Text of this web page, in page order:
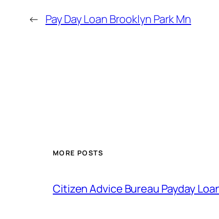
← Pay Day Loan Brooklyn Park Mn
MORE POSTS
Citizen Advice Bureau Payday